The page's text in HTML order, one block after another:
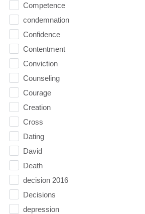
Competence
condemnation
Confidence
Contentment
Conviction
Counseling
Courage
Creation
Cross
Dating
David
Death
decision 2016
Decisions
depression